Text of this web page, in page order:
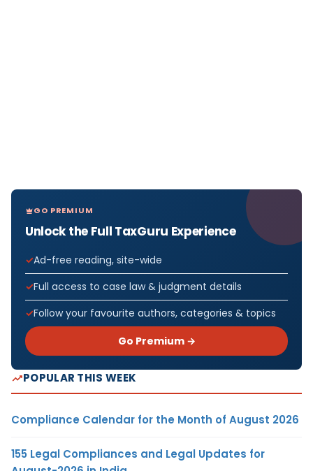
GO PREMIUM
Unlock the Full TaxGuru Experience
Ad-free reading, site-wide
Full access to case law & judgment details
Follow your favourite authors, categories & topics
Go Premium →
POPULAR THIS WEEK
Compliance Calendar for the Month of August 2026
155 Legal Compliances and Legal Updates for